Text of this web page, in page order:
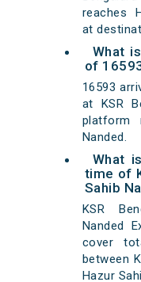
reaches
at
What
of
16593
at KSR
platform
Nanded.
What
time of
Sahib
KSR
Nanded
cover
between
Hazur